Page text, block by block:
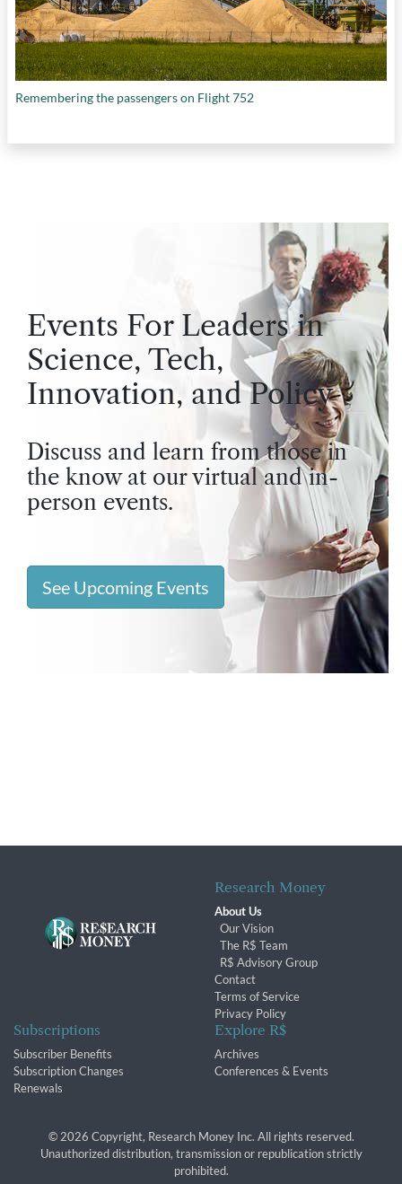
Remembering the passengers on Flight 752
Events For Leaders in
Science, Tech,
Innovation, and Policy
Discuss and learn from those in
the know at our virtual and in-
person events.
See Upcoming Events
Research Money
About Us
Our Vision
The R$ Team
R$ Advisory Group
Contact
Terms of Service
Privacy Policy
Subscriptions
Subscriber Benefits
Subscription Changes
Renewals
Explore R$
Archives
Conferences & Events
© 2026 Copyright, Research Money Inc. All rights reserved.
Unauthorized distribution, transmission or republication strictly
prohibited.